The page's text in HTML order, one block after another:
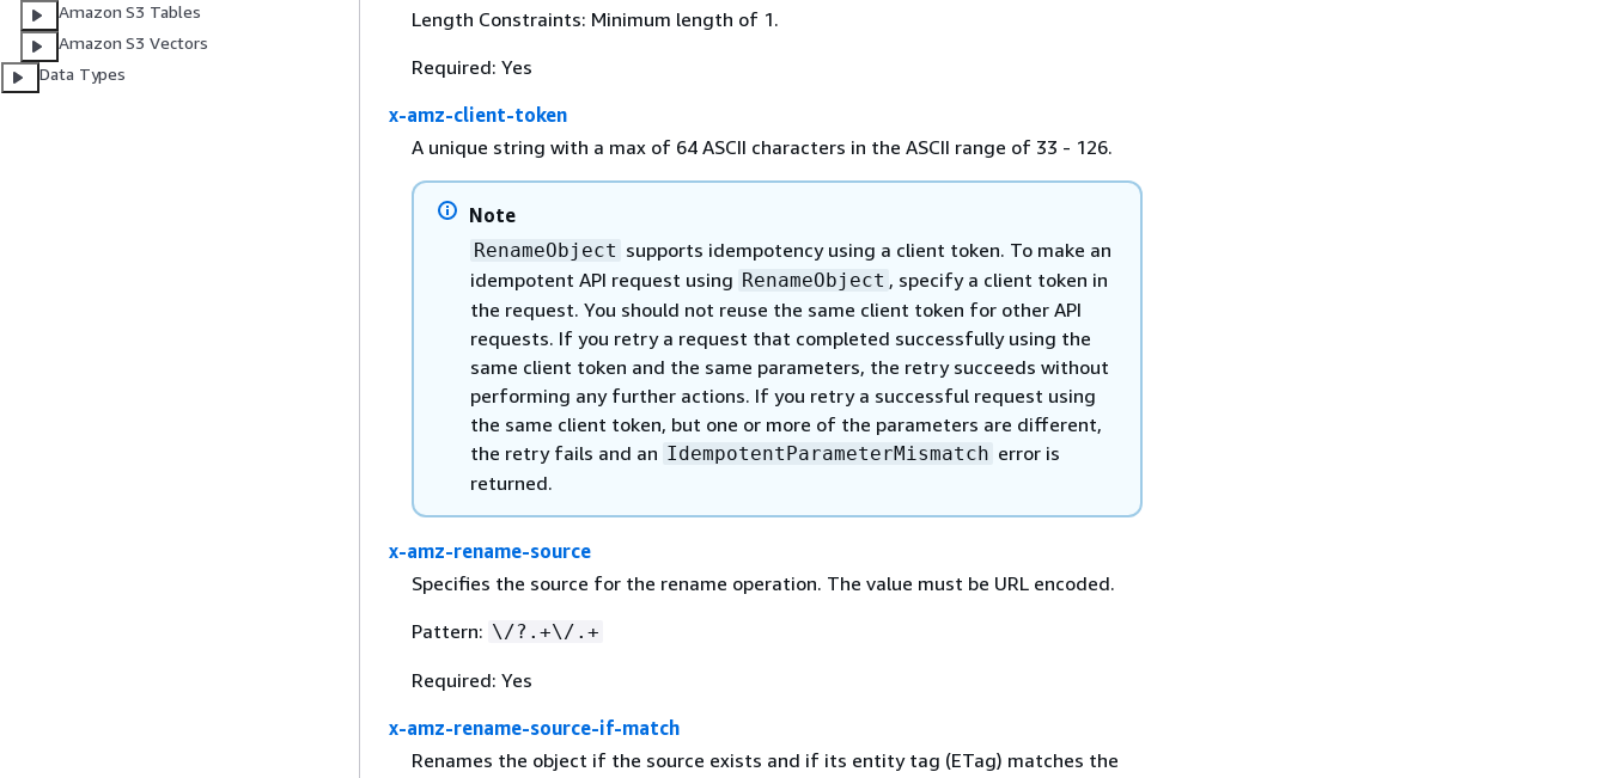
Amazon S3 Tables
Amazon S3 Vectors
Data Types
Length Constraints: Minimum length of 1.
Required: Yes
x-amz-client-token
A unique string with a max of 64 ASCII characters in the ASCII range of 33 - 126.
Note
RenameObject supports idempotency using a client token. To make an
idempotent API request using RenameObject , specify a client token in
the request. You should not reuse the same client token for other API
requests. If you retry a request that completed successfully using the
same client token and the same parameters, the retry succeeds without
performing any further actions. If you retry a successful request using
the same client token, but one or more of the parameters are different,
the retry fails and an IdempotentParameterMismatch error is
returned.
x-amz-rename-source
Specifies the source for the rename operation. The value must be URL encoded.
Pattern: \/?.+\/.+
Required: Yes
x-amz-rename-source-if-match
Renames the object if the source exists and if its entity tag (ETag) matches the